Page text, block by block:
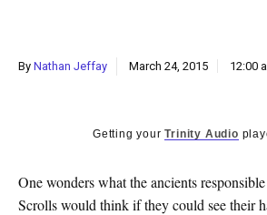
By Nathan Jeffay March 24, 2015 12:00
Getting yourTrinity Audio
One wonders what the ancients
Scrolls would think if they could see their